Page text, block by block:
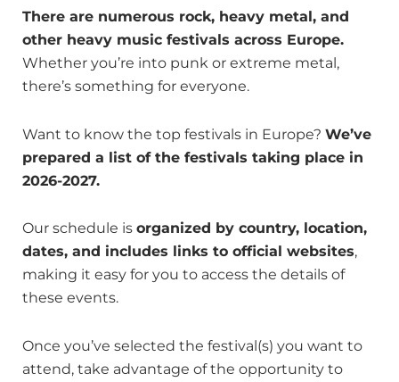
There are numerous rock, heavy metal, and
other heavy music festivals across Europe.
Whether you’re into punk or extreme metal,
there’s something for everyone.
Want to know the top festivals in Europe? We’ve
prepared a list of the festivals taking place in
2026-2027.
Our schedule is organized by country, location,
dates, and includes links to official websites,
making it easy for you to access the details of
these events.
Once you’ve selected the festival(s) you want to
attend, take advantage of the opportunity to